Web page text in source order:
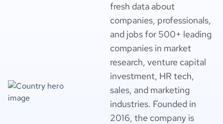
fresh data about
companies, professionals,
and jobs for 500+ leading
companies in market
research, venture capital
investment, HR tech,
sales, and marketing
industries. Founded in
2016, the company is